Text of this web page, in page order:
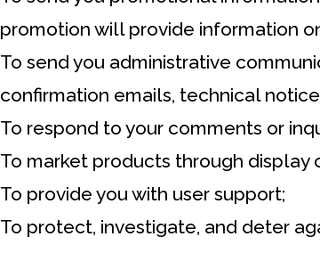
promotion will provide information
To send you administrative
confirmation emails, technical
To respond to your comments or
To market products through display
To provide you with user support;
To protect, investigate, and deter